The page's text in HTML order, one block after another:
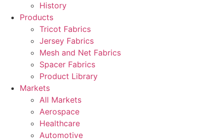
History
Products
Tricot Fabrics
Jersey Fabrics
Mesh and Net Fabrics
Spacer Fabrics
Product Library
Markets
All Markets
Aerospace
Healthcare
Automotive